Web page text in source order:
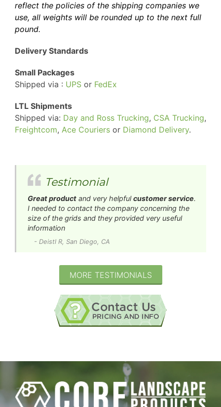
reflect the policies of the shipping companies we
use, all weights will be rounded up to the next full
pound.
Delivery Standards
Small Packages
Shipped via : UPS or FedEx
LTL Shipments
Shipped via: Day and Ross Trucking, CSA Trucking,
Freightcom, Ace Couriers or Diamond Delivery.
Testimonial
Great product and very helpfulcustomer service.
I needed to contact the company concerning the
size of the grids and they provided very useful
information
- Deistl R, San Diego, CA
MORE TESTIMONIALS